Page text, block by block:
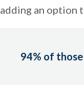
adding an option
94% of